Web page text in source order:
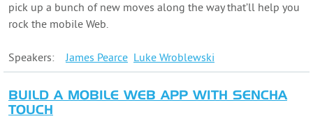
pick up a bunch of new moves along the way that’ll help you
rock the mobile Web.
Speakers: James Pearce Luke Wroblewski
BUILD A MOBILE WEB APP WITH SENCHA
TOUCH